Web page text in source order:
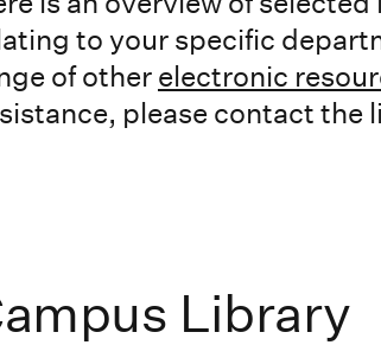
to your specific
of other electronic
please contact the
Library